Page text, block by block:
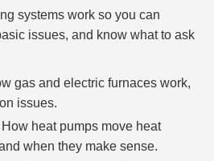
systems work so you can
issues, and know what to ask
gas and electric furnaces work,
issues.
heat pumps move heat
when they make sense.